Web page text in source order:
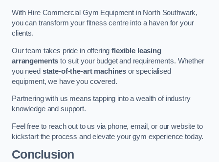
With Hire Commercial Gym Equipment in North Southwark,
you can transform your fitness centre into a haven for your
clients.
Our team takes pride in offeringflexible leasing
arrangements to suit your budget and requirements. Whether
you need state-of-the-art machines or specialised
equipment, we have you covered.
Partnering with us means tapping into a wealth of industry
knowledge and support.
Feel free to reach out to us via phone, email, or our website to
kickstart the process and elevate your gym experience today.
Conclusion